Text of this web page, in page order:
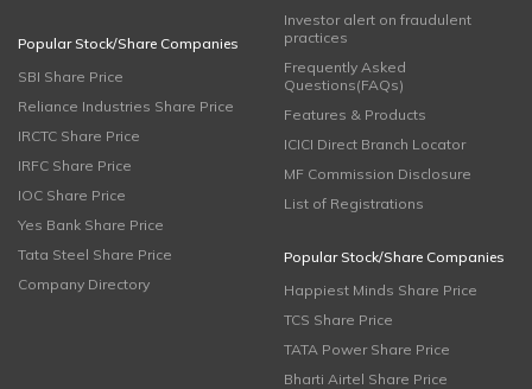
Popular Stock/Share Companies
SBI Share Price
Reliance Industries Share Price
IRCTC Share Price
IRFC Share Price
IOC Share Price
Yes Bank Share Price
Tata Steel Share Price
Company Directory
Investor alert on fraudulent
practices
Frequently Asked
Questions(FAQs)
Features & Products
ICICI Direct Branch Locator
MF Commission Disclosure
List of Registrations
Popular Stock/Share Companies
Happiest Minds Share Price
TCS Share Price
TATA Power Share Price
Bharti Airtel Share Price